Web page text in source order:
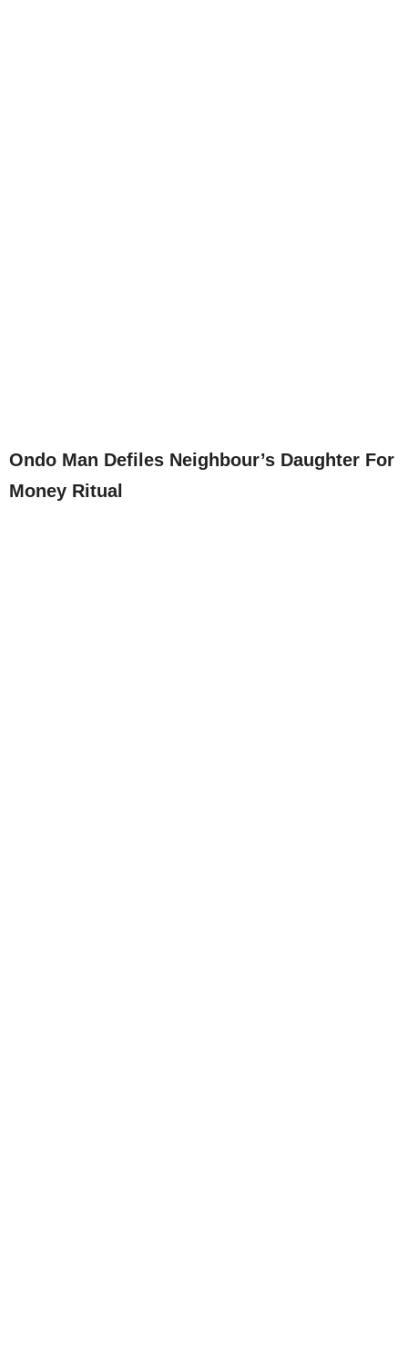
Ondo Man Defiles Neighbour’s Daughter For
Money Ritual